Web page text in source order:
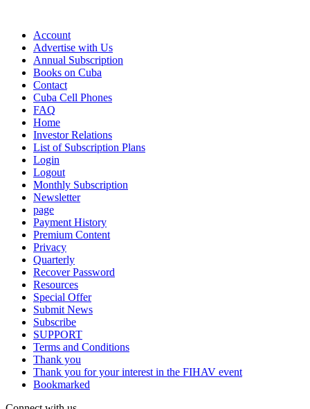
Account
Advertise with Us
Annual Subscription
Books on Cuba
Contact
Cuba Cell Phones
FAQ
Home
Investor Relations
List of Subscription Plans
Login
Logout
Monthly Subscription
Newsletter
page
Payment History
Premium Content
Privacy
Quarterly
Recover Password
Resources
Special Offer
Submit News
Subscribe
SUPPORT
Terms and Conditions
Thank you
Thank you for your interest in the FIHAV event
Bookmarked